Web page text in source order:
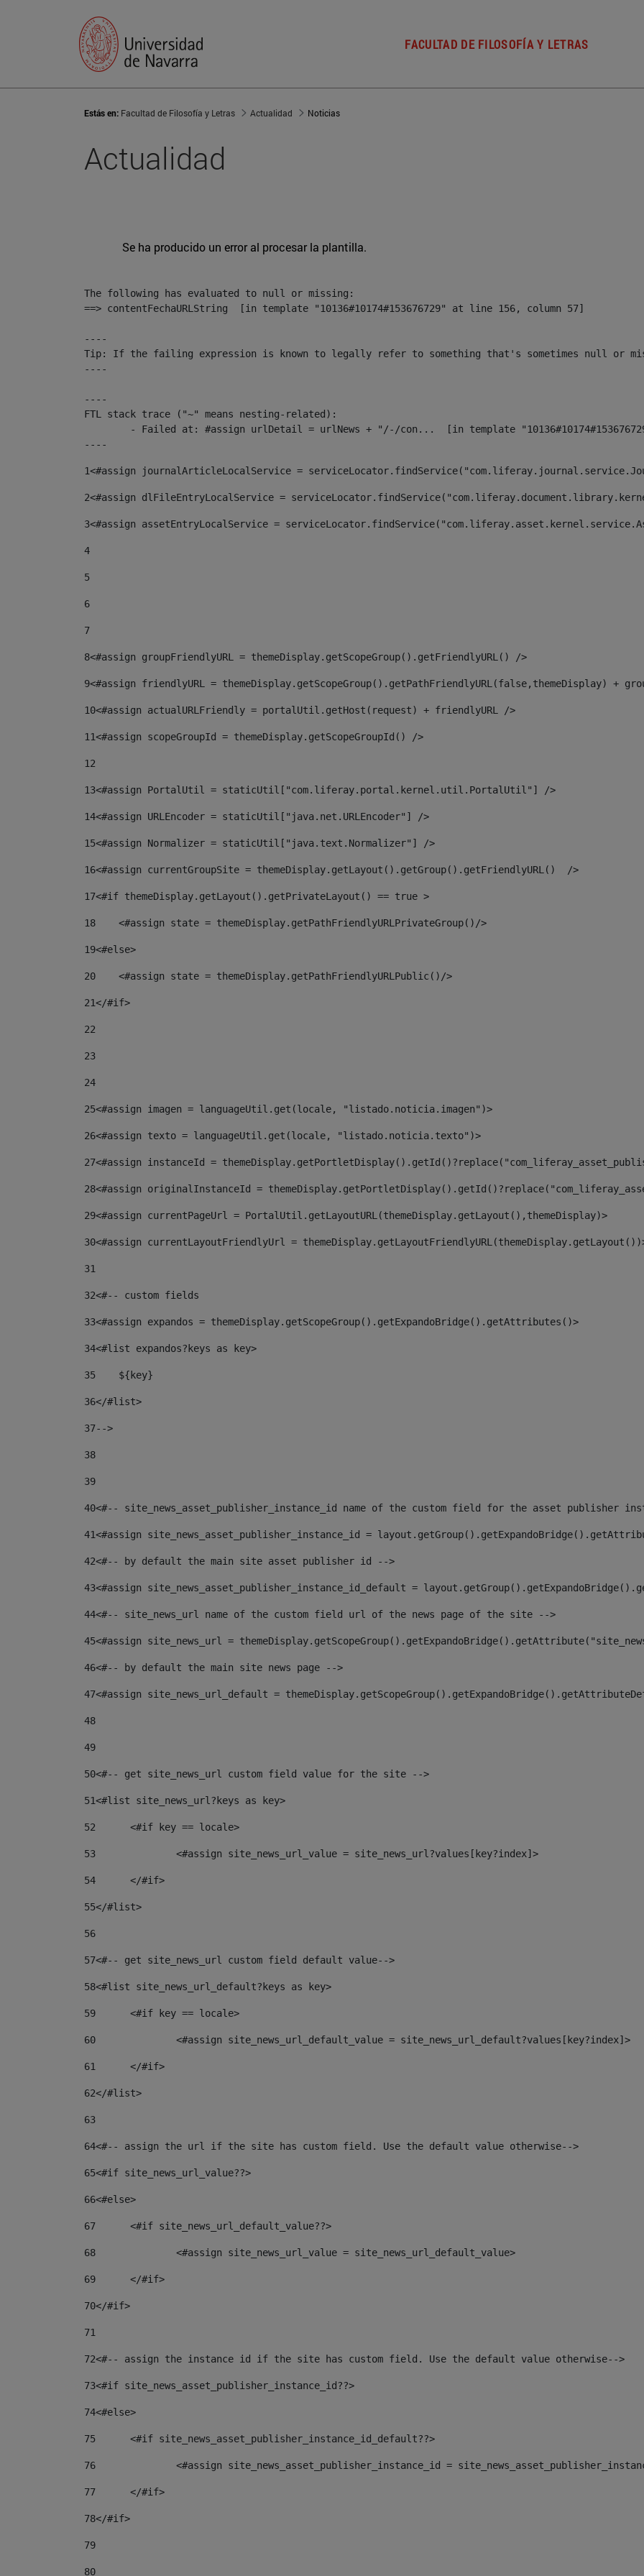
FACULTAD DE FILOSOFÍA Y LETRAS
Estás en: Facultad de Filosofía y Letras Actualidad Noticias
Actualidad
Se ha producido un error al procesar la plantilla.
The following has evaluated to null or missing:
==> contentFechaURLString  [in template "10136#10174#153676729" at line 156, column 57]
----
Tip: If the failing expression is known to legally refer to something that's sometimes null or
----
----
FTL stack trace ("~" means nesting-related):
----
1<#assign journalArticleLocalService =
2<#assign dlFileEntryLocalService =
3<#assign assetEntryLocalService =
4
5
6
7
8<#assign groupFriendlyURL = themeDisplay.getScopeGroup().getFriendlyURL() />
9<#assign friendlyURL = themeDisplay.getScopeGroup().getPathFriendlyURL(false,themeDisplay) +
10<#assign actualURLFriendly = portalUtil.getHost(request) + friendlyURL />
11<#assign scopeGroupId = themeDisplay.getScopeGroupId() />
12
13<#assign PortalUtil = staticUtil["com.liferay.portal.kernel.util.PortalUtil"] />
14<#assign URLEncoder = staticUtil["java.net.URLEncoder"] />
15<#assign Normalizer = staticUtil["java.text.Normalizer"] />
16<#assign currentGroupSite = themeDisplay.getLayout().getGroup().getFriendlyURL()  />
17<#if themeDisplay.getLayout().getPrivateLayout() == true >
18
    <#assign state = themeDisplay.getPathFriendlyURLPrivateGroup()/>
19<#else>
20
    <#assign state = themeDisplay.getPathFriendlyURLPublic()/>
21</#if>
22
23
24
25<#assign imagen = languageUtil.get(locale, "listado.noticia.imagen")>
26<#assign texto = languageUtil.get(locale, "listado.noticia.texto")>
27<#assign instanceId =
28<#assign originalInstanceId =
29<#assign currentPageUrl = PortalUtil.getLayoutURL(themeDisplay.getLayout(),themeDisplay)>
30<#assign currentLayoutFriendlyUrl =
31
32<#-- custom fields
33<#assign expandos = themeDisplay.getScopeGroup().getExpandoBridge().getAttributes()>
34<#list expandos?keys as key>
35
    ${key}
36</#list>
37-->
38
39
40<#-- site_news_asset_publisher_instance_id name of the custom field for the asset publisher
41<#assign site_news_asset_publisher_instance_id =
42<#-- by default the main site asset publisher id -->
43<#assign site_news_asset_publisher_instance_id_default =
44<#-- site_news_url name of the custom field url of the news page of the site -->
45<#assign site_news_url =
46<#-- by default the main site news page -->
47<#assign site_news_url_default =
48
49
50<#-- get site_news_url custom field value for the site -->
51<#list site_news_url?keys as key>
52
	<#if key == locale>
53
		<#assign site_news_url_value = site_news_url?values[key?index]>
54
	</#if>
55</#list>
56
57<#-- get site_news_url custom field default value-->
58<#list site_news_url_default?keys as key>
59
	<#if key == locale>
60
		<#assign site_news_url_default_value = site_news_url_default?values[key?index]>
61
	</#if>
62</#list>
63
64<#-- assign the url if the site has custom field. Use the default value otherwise-->
65<#if site_news_url_value??>
66<#else>
67
	<#if site_news_url_default_value??>
68
		<#assign site_news_url_value = site_news_url_default_value>
69
	</#if>
70</#if>
71
72<#-- assign the instance id if the site has custom field. Use the default value otherwise-->
73<#if site_news_asset_publisher_instance_id??>
74<#else>
75
	<#if site_news_asset_publisher_instance_id_default??>
76
<#assign site_news_asset_publisher_instance_id =
77
	</#if>
78</#if>
79
80